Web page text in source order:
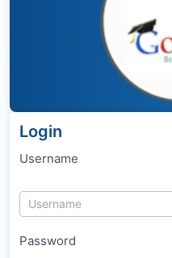
Login
Username
Password